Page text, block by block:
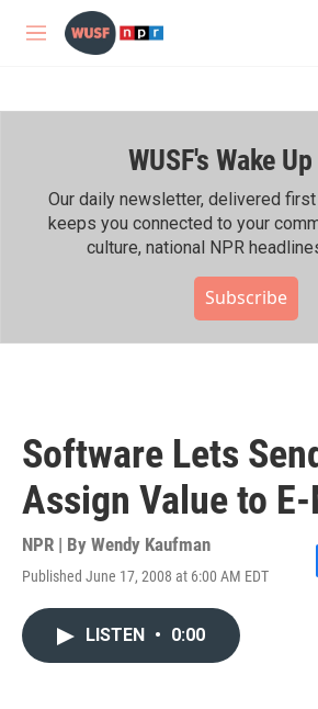
Skip to main content
M
WUSF's Wake Up
Our daily newsletter, delivered
keeps you connected to your
culture, national NPR
Subscribe
Software Lets
Assign Value to
NPR | By Wendy Kaufman
Published June 17, 2008 at 6:00 AM EDT
LISTEN • 0:00